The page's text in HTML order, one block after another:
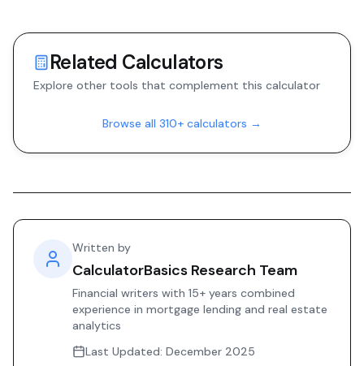
Related Calculators
Explore other tools that complement this calculator
Browse all 310+ calculators →
Written by
CalculatorBasics Research Team
Financial writers with 15+ years combined
experience in mortgage lending and real estate
analytics
Last Updated: December 2025